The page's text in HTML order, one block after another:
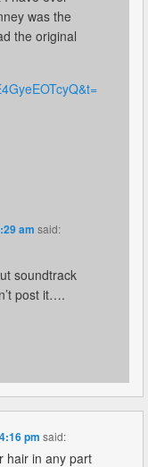
was the
the original
am said:
soundtrack
post it….
pm said:
hair in any part